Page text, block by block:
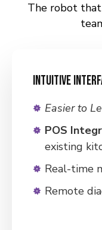
The robot
INTUITIVE
Easierto
POS
existing
Real-time
Remote